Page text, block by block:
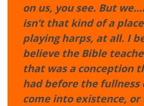
on us, you see. But
isn’t that kind of a
playing harps, at all. I
believe the Bible
that was a conception
had before the fullness
come into existence,